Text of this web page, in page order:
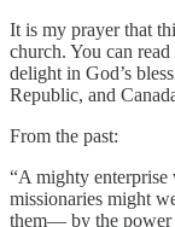
It is my prayer that
church. You can
delight in God’s
Republic, and
From the past:
“A mighty enterprise
missionaries might
them— by the power